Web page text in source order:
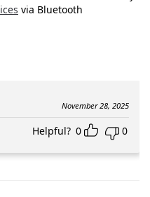
via Bluetooth
November 28, 2025
Helpful? 0 0